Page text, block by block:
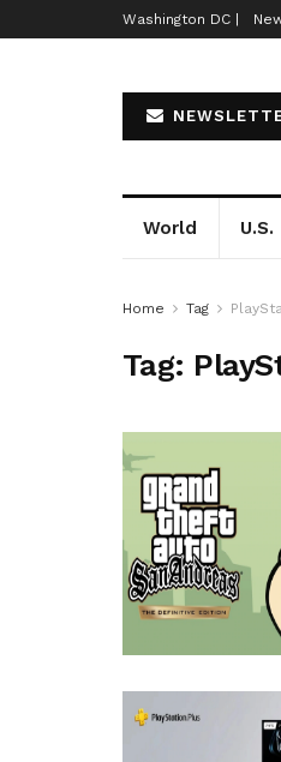
Washington DC |
World U.S.
Home Tag
Tag: